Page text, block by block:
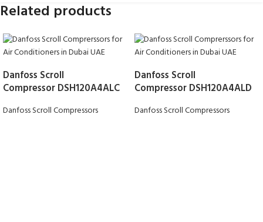
Related products
Danfoss Scroll
Compressor DSH120A4ALC
Danfoss Scroll Compressors
Danfoss Scroll
Compressor DSH120A4ALD
Danfoss Scroll Compressors